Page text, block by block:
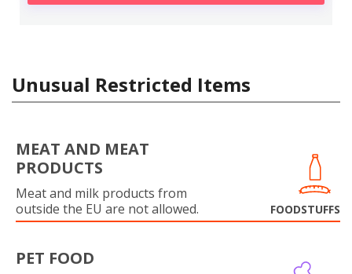
Unusual Restricted Items
MEAT AND MEAT
PRODUCTS
Meat and milk products from
outside the EU are not allowed.
FOODSTUFFS
PET FOOD